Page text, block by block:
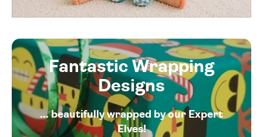
Fantastic Wrapping
Designs
... beautifully wrapped by our Expert
Elves!